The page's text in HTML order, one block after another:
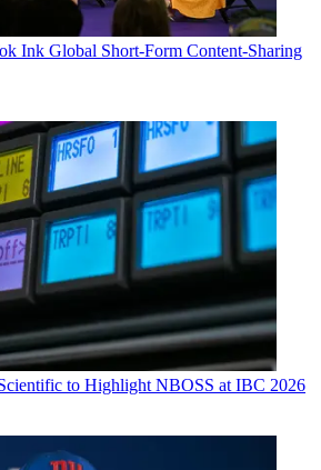
Ink Global Short-Form Content-Sharing
to Highlight NBOSS at IBC 2026